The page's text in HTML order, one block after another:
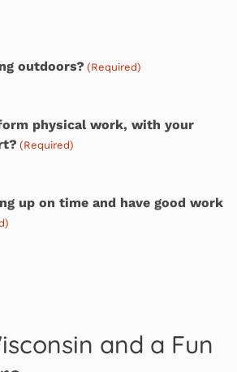
outdoors? (Required)
physical work, with your
(Required)
up on time and have good work
and a Fun